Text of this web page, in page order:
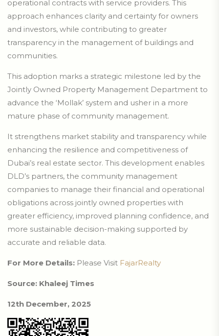
operational contracts with service providers. This
approach enhances clarity and certainty for owners
and investors, while contributing to greater
transparency in the management of buildings and
communities.
This adoption marks a strategic milestone led by the
Jointly Owned Property Management Department to
advance the ‘Mollak’ system and usher in a more
mature phase of community management.
It strengthens market stability and transparency while
enhancing the resilience and competitiveness of
Dubai’s real estate sector. This development enables
DLD’s partners, the community management
companies to manage their financial and operational
obligations across jointly owned properties with
greater efficiency, improved planning confidence, and
more sustainable decision-making supported by
accurate and reliable data.
For More Details: Please Visit FajarRealty
Source: Khaleej Times
12th December, 2025